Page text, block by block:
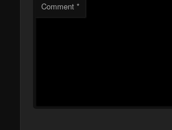
Comment*